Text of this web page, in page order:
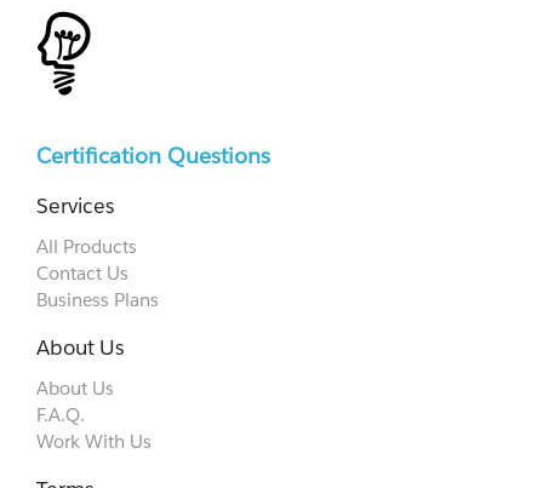
Certification Questions
Services
All Products
Contact Us
Business Plans
About Us
About Us
F.A.Q.
Work With Us